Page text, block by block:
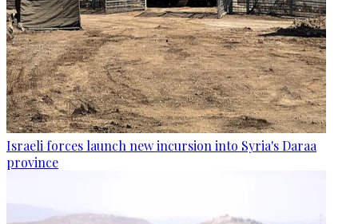
Israeli forces launch new incursion into Syria's Daraa
province